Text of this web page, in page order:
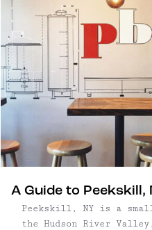
A Guide to Peekskill,
Peekskill, NY is a
the Hudson River